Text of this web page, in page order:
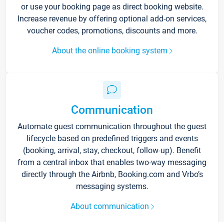
or use your booking page as direct booking website.
Increase revenue by offering optional add-on services,
voucher codes, promotions, discounts and more.
About the online booking system
Communication
Automate guest communication throughout the guest
lifecycle based on predefined triggers and events
(booking, arrival, stay, checkout, follow-up). Benefit
from a central inbox that enables two-way messaging
directly through the Airbnb, Booking.com and Vrbo’s
messaging systems.
About communication